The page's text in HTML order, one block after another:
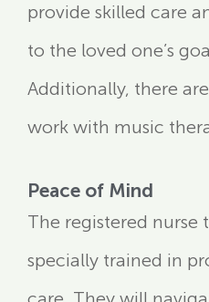
provide skilled care
to the loved one’s
Additionally, there
work with music
Peace of Mind
The registered nurse
specially trained in